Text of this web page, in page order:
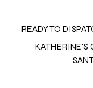
READY TO
KATHERINE'S